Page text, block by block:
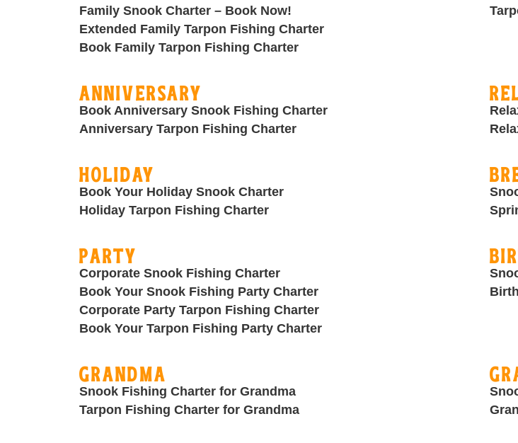
Family Snook Charter – Book Now!
Extended Family Tarpon Fishing Charter
Book Family Tarpon Fishing Charter
Anniversary
Book Anniversary Snook Fishing Charter
Anniversary Tarpon Fishing Charter
Holiday
Book Your Holiday Snook Charter
Holiday Tarpon Fishing Charter
Party
Corporate Snook Fishing Charter
Book Your Snook Fishing Party Charter
Corporate Party Tarpon Fishing Charter
Book Your Tarpon Fishing Party Charter
Grandma
Snook Fishing Charter for Grandma
Tarpon Fishing Charter for Grandma